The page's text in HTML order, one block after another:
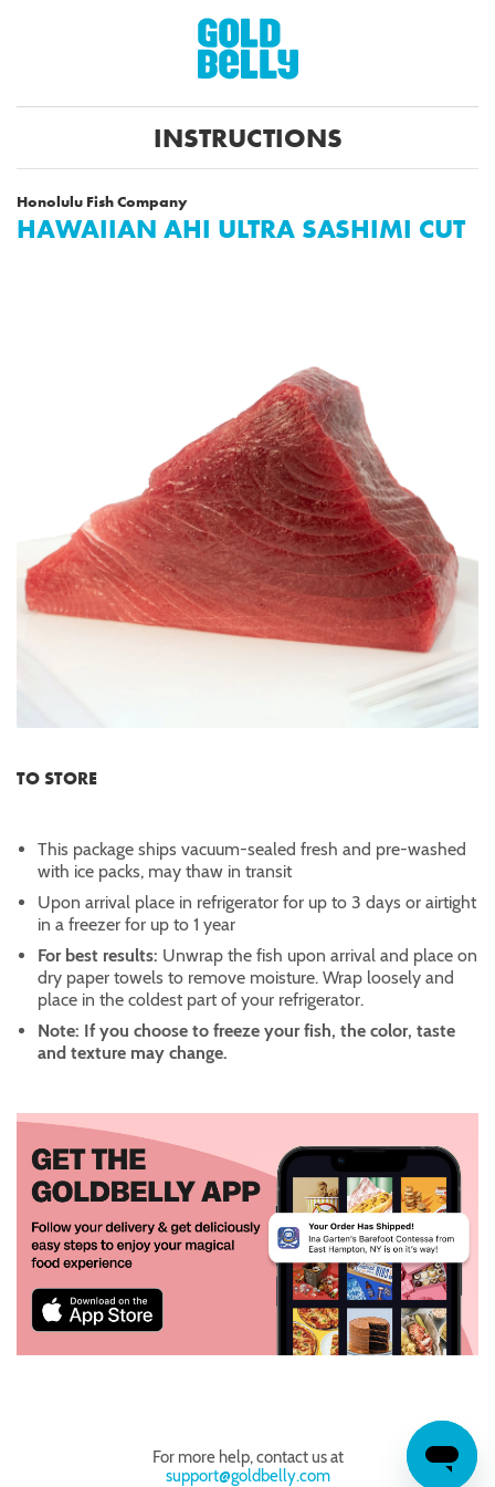
INSTRUCTIONS
Honolulu Fish Company
HAWAIIAN AHI ULTRA SASHIMI CUT
TO STORE
This package ships vacuum-sealed fresh and pre-washed
with ice packs, may thaw in transit
Upon arrival place in refrigerator for up to 3 days or airtight
in a freezer for up to 1 year
For best results: Unwrap the fish upon arrival and place on
dry paper towels to remove moisture. Wrap loosely and
place in the coldest part of your refrigerator.
Note: If you choose to freeze your fish, the color, taste
and texture may change.
For more help, contact us at
support@goldbelly.com